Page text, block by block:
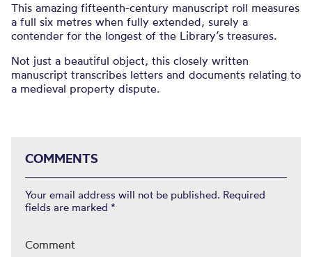
This amazing fifteenth-century manuscript roll measures
a full six metres when fully extended, surely a
contender for the longest of the Library’s treasures.
Not just a beautiful object, this closely written
manuscript transcribes letters and documents relating to
a medieval property dispute.
COMMENTS
Your email address will not be published. Required
fields are marked *
Comment